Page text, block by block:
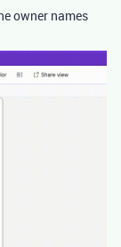
owner names